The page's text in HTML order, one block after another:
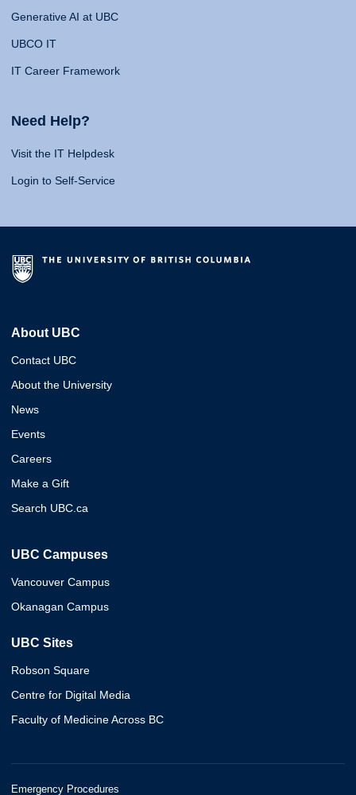
Generative AI at UBC
UBCO IT
IT Career Framework
Need Help?
Visit the IT Helpdesk
Login to Self-Service
About UBC
Contact UBC
About the University
News
Events
Careers
Make a Gift
Search UBC.ca
UBC Campuses
Vancouver Campus
Okanagan Campus
UBC Sites
Robson Square
Centre for Digital Media
Faculty of Medicine Across BC
Emergency Procedures